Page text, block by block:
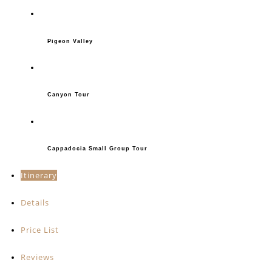
Pigeon Valley
Canyon Tour
Cappadocia Small Group Tour
Itinerary
Details
Price List
Reviews